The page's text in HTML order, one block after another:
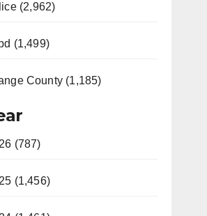
(2,962)
(1,499)
County (1,185)
(787)
(1,456)